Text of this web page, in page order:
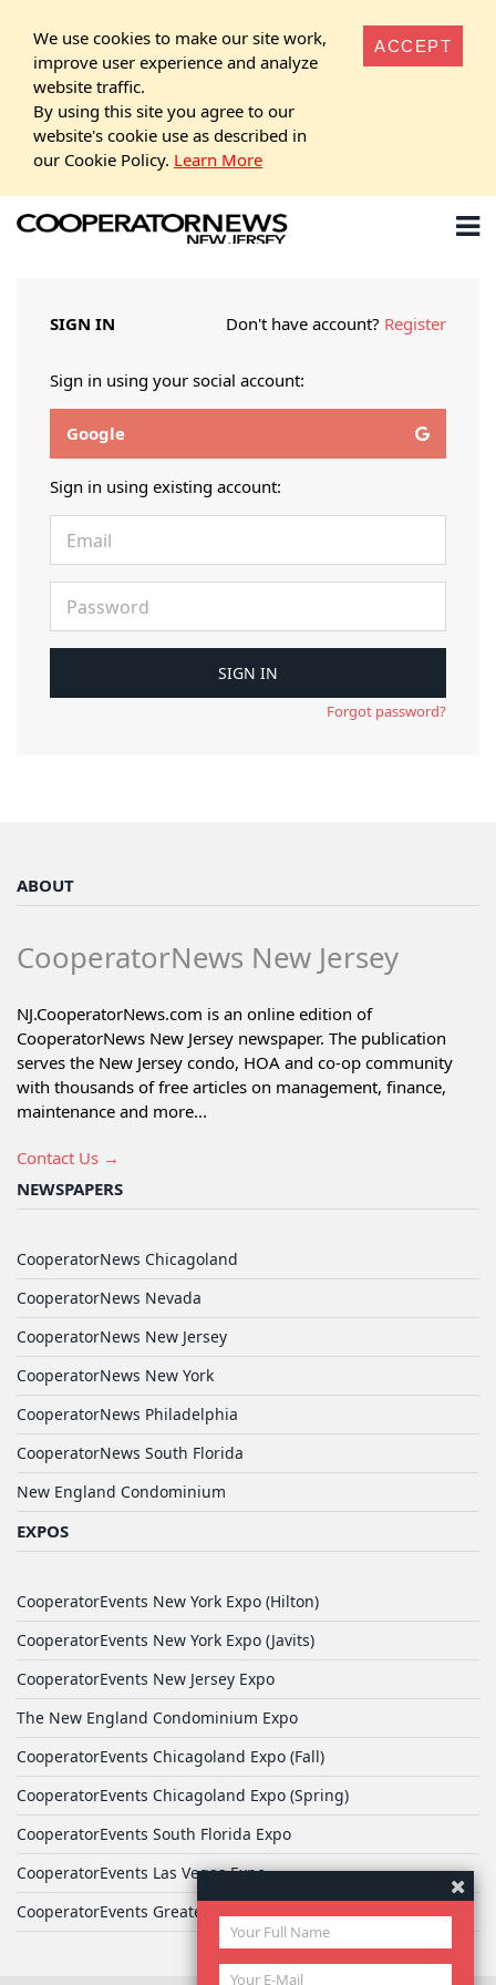
We use cookies to make our site work,
improve user experience and analyze
website traffic.
By using this site you agree to our
website's cookie use as described in
our Cookie Policy. Learn More
ACCEPT
SIGN IN Don't have account? Register
Sign in using your social account:
Google
Sign in using existing account:
Forgot password?
ABOUT
CooperatorNews New Jersey
NJ.CooperatorNews.com is an online edition of
CooperatorNews New Jersey newspaper. The publication
serves the New Jersey condo, HOA and co-op community
with thousands of free articles on management, finance,
maintenance and more...
Contact Us →
NEWSPAPERS
CooperatorNews Chicagoland
CooperatorNews Nevada
CooperatorNews New Jersey
CooperatorNews New York
CooperatorNews Philadelphia
CooperatorNews South Florida
New England Condominium
EXPOS
CooperatorEvents New York Expo (Hilton)
CooperatorEvents New York Expo (Javits)
CooperatorEvents New Jersey Expo
The New England Condominium Expo
CooperatorEvents Chicagoland Expo (Fall)
CooperatorEvents Chicagoland Expo (Spring)
CooperatorEvents South Florida Expo
CooperatorEvents Las Vegas Expo
CooperatorEvents Greater Philadelphia Expo